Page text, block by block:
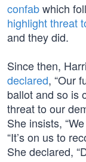
confabwhich
highlight threat
and they did.
Since then,
declared, “Our
ballot and so is
threat to our
She insists,
“It’s on us to
She declared,